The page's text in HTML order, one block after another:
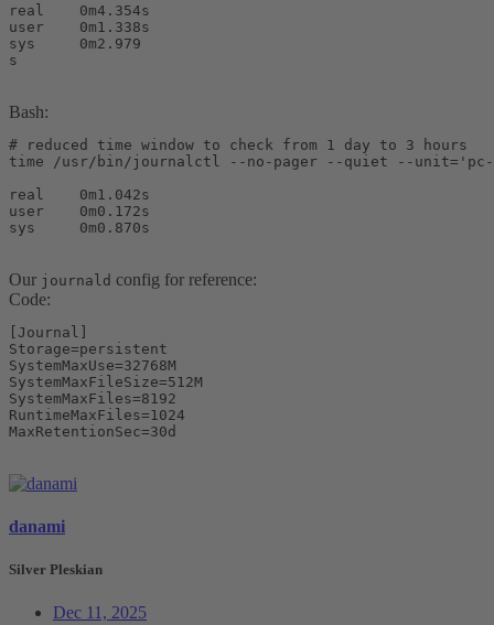
real    0m4.354s
user    0m1.338s
sys     0m2.979
s
Bash:
# reduced time window to check from 1 day to 3 hours
time /usr/bin/journalctl --no-pager --quiet --unit='pc-
real    0m1.042s
user    0m0.172s
sys     0m0.870s
Our journald config for reference:
Code:
[Journal]
Storage=persistent
SystemMaxUse=32768M
SystemMaxFileSize=512M
SystemMaxFiles=8192
RuntimeMaxFiles=1024
MaxRetentionSec=30d
danami
Silver Pleskian
Dec 11, 2025